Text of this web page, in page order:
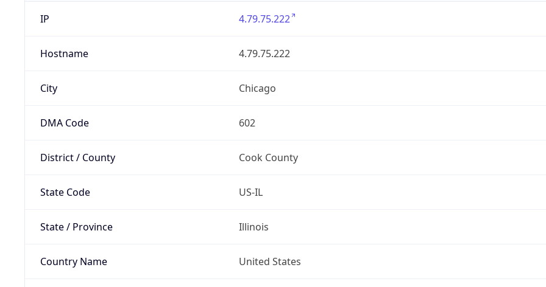
IP 4.79.75.222
Hostname 4.79.75.222
City Chicago
DMA Code 602
District / County Cook County
State Code US-IL
State / Province Illinois
Country Name United States